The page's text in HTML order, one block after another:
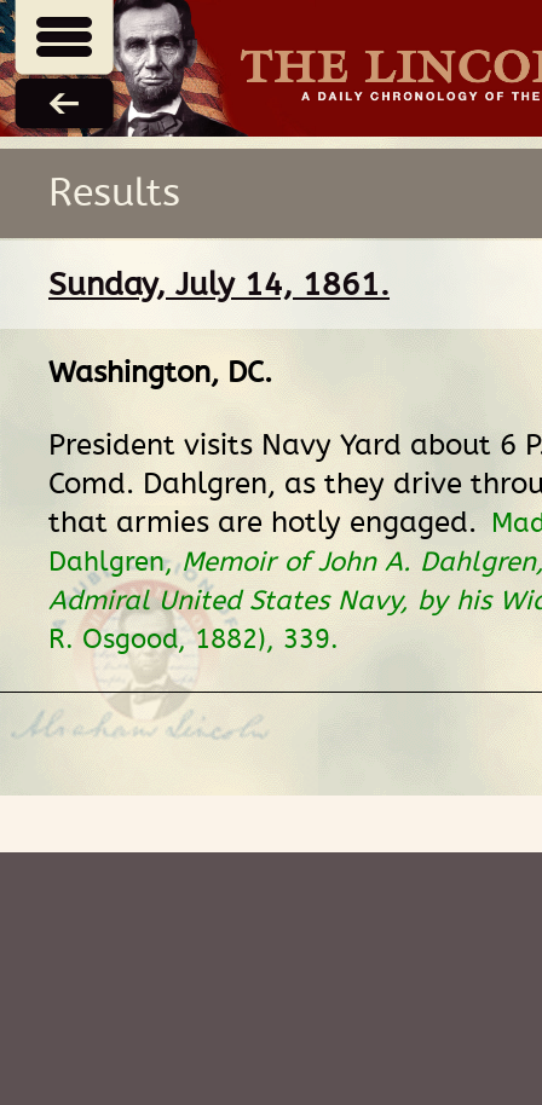
Results
Sunday, July 14, 1861.
Washington, DC.
President visits Navy Yard about 6
Comd. Dahlgren, as they drive
that armies are hotly engaged.
Dahlgren,Memoir of John A.
Admiral United States Navy, by his
R. Osgood, 1882), 339.